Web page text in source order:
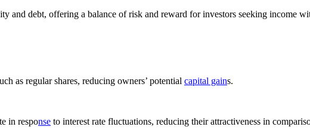
and debt, offering a balance of risk and reward for investors seeking income
as regular shares, reducing owners’ potential capital gains.
in response to interest rate fluctuations, reducing their attractiveness in